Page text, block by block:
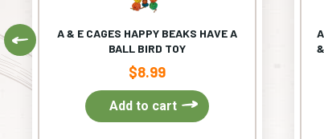
A & E CAGES HAPPY BEAKS HAVE A
BALL BIRD TOY
$8.99
Add to cart
Previous